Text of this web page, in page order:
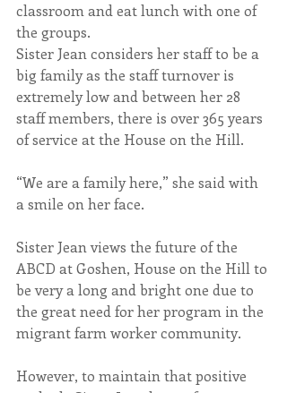
classroom and eat lunch with one of
the groups.
Sister Jean considers her staff to be a
big family as the staff turnover is
extremely low and between her 28
staff members, there is over 365 years
of service at the House on the Hill.
“We are a family here,” she said with
a smile on her face.
Sister Jean views the future of the
ABCD at Goshen, House on the Hill to
be very a long and bright one due to
the great need for her program in the
migrant farm worker community.
However, to maintain that positive